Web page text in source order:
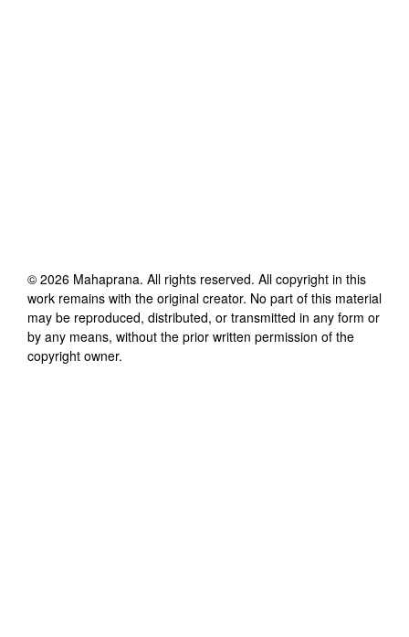
© 2026 Mahaprana. All rights reserved. All copyright in this
work remains with the original creator. No part of this material
may be reproduced, distributed, or transmitted in any form or
by any means, without the prior written permission of the
copyright owner.